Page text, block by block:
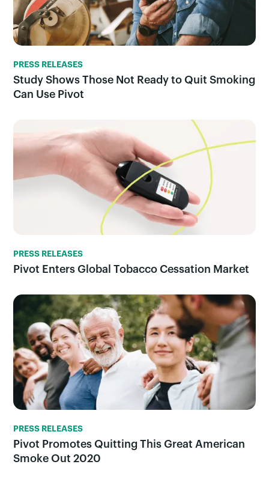
PRESS RELEASES
Study Shows Those Not Ready to Quit Smoking
Can Use Pivot
PRESS RELEASES
Pivot Enters Global Tobacco Cessation Market
PRESS RELEASES
Pivot Promotes Quitting This Great American
Smoke Out 2020